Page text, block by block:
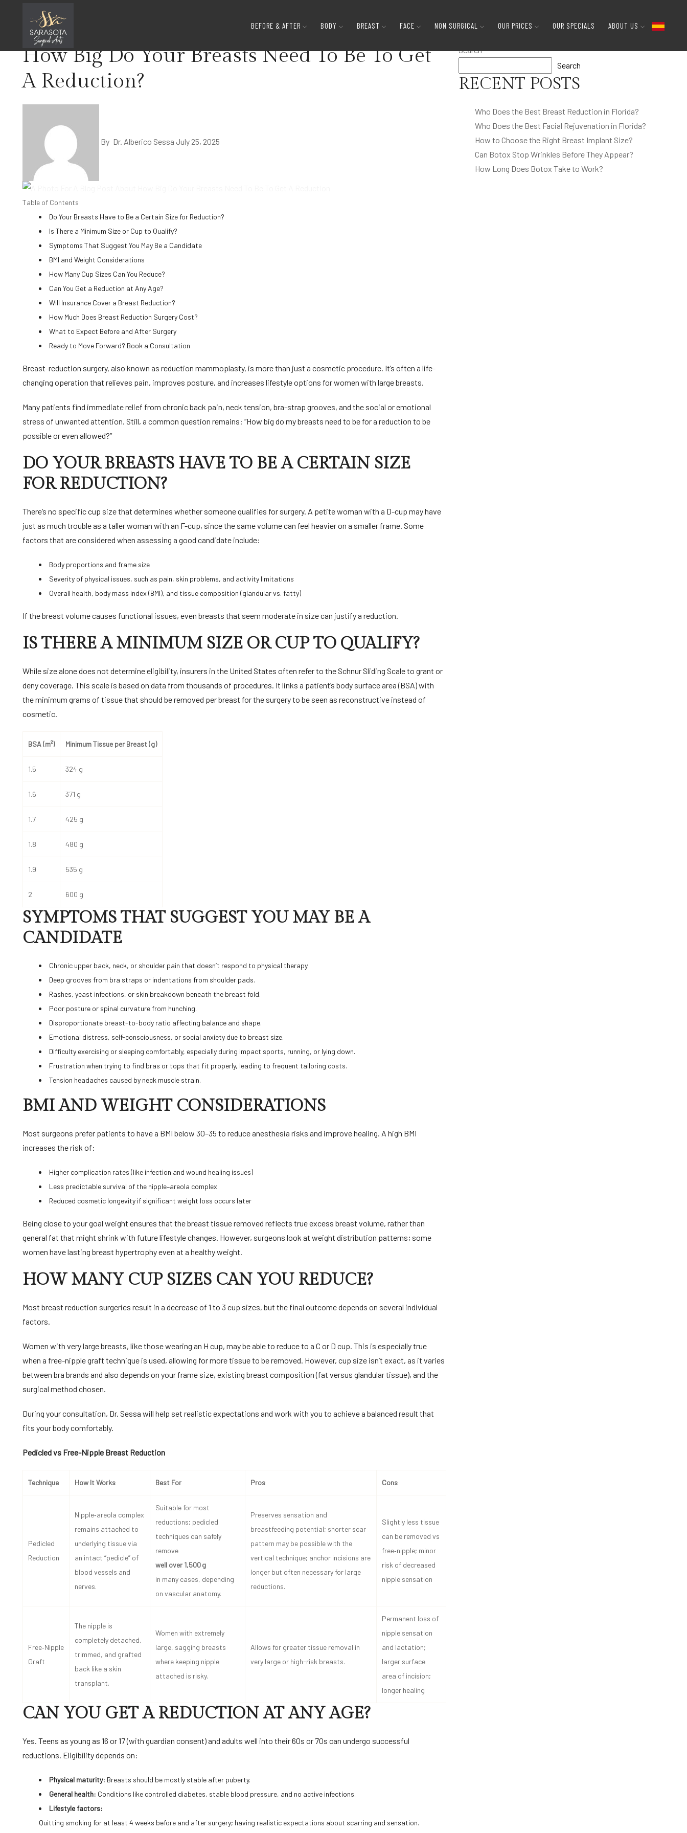
BEFORE & AFTER BODY BREAST FACE NON SURGICAL OUR PRICES OUR SPECIALS ABOUT US
Home
How Big Do Your Breasts Need To Be To Get
A Reduction?
By Dr. Alberico Sessa July 25, 2025
Table of Contents
Do Your Breasts Have to Be a Certain Size for Reduction?
Is There a Minimum Size or Cup to Qualify?
Symptoms That Suggest You May Be a Candidate
BMI and Weight Considerations
How Many Cup Sizes Can You Reduce?
Can You Get a Reduction at Any Age?
Will Insurance Cover a Breast Reduction?
How Much Does Breast Reduction Surgery Cost?
What to Expect Before and After Surgery
Ready to Move Forward? Book a Consultation
Breast-reduction surgery, also known as reduction mammoplasty, is more than just a cosmetic procedure. It’s often a life-
changing operation that relieves pain, improves posture, and increases lifestyle options for women with large breasts.
Many patients find immediate relief from chronic back pain, neck tension, bra-strap grooves, and the social or emotional
stress of unwanted attention. Still, a common question remains: “How big do my breasts need to be for a reduction to be
possible or even allowed?”
DO YOUR BREASTS HAVE TO BE A CERTAIN SIZE
FOR REDUCTION?
There’s no specific cup size that determines whether someone qualifies for surgery. A petite woman with a D-cup may have
just as much trouble as a taller woman with an F-cup, since the same volume can feel heavier on a smaller frame. Some
factors that are considered when assessing a good candidate include:
Body proportions and frame size
Severity of physical issues, such as pain, skin problems, and activity limitations
Overall health, body mass index (BMI), and tissue composition (glandular vs. fatty)
If the breast volume causes functional issues, even breasts that seem moderate in size can justify a reduction.
IS THERE A MINIMUM SIZE OR CUP TO QUALIFY?
While size alone does not determine eligibility, insurers in the United States often refer to the Schnur Sliding Scale to grant or
deny coverage. This scale is based on data from thousands of procedures. It links a patient’s body surface area (BSA) with
the minimum grams of tissue that should be removed per breast for the surgery to be seen as reconstructive instead of
cosmetic.
BSA (m²) Minimum Tissue per Breast (g)
1.5 324 g
1.6 371 g
1.7 425 g
1.8 480 g
1.9 535 g
2 600 g
SYMPTOMS THAT SUGGEST YOU MAY BE A
CANDIDATE
Chronic upper back, neck, or shoulder pain that doesn’t respond to physical therapy.
Deep grooves from bra straps or indentations from shoulder pads.
Rashes, yeast infections, or skin breakdown beneath the breast fold.
Poor posture or spinal curvature from hunching.
Disproportionate breast-to-body ratio affecting balance and shape.
Emotional distress, self-consciousness, or social anxiety due to breast size.
Difficulty exercising or sleeping comfortably, especially during impact sports, running, or lying down.
Frustration when trying to find bras or tops that fit properly, leading to frequent tailoring costs.
Tension headaches caused by neck muscle strain.
BMI AND WEIGHT CONSIDERATIONS
Most surgeons prefer patients to have a BMI below 30–35 to reduce anesthesia risks and improve healing. A high BMI
increases the risk of:
Higher complication rates (like infection and wound healing issues)
Less predictable survival of the nipple–areola complex
Reduced cosmetic longevity if significant weight loss occurs later
Being close to your goal weight ensures that the breast tissue removed reflects true excess breast volume, rather than
general fat that might shrink with future lifestyle changes. However, surgeons look at weight distribution patterns; some
women have lasting breast hypertrophy even at a healthy weight.
HOW MANY CUP SIZES CAN YOU REDUCE?
Most breast reduction surgeries result in a decrease of 1 to 3 cup sizes, but the final outcome depends on several individual
factors.
Women with very large breasts, like those wearing an H cup, may be able to reduce to a C or D cup. This is especially true
when a free-nipple graft technique is used, allowing for more tissue to be removed. However, cup size isn’t exact, as it varies
between bra brands and also depends on your frame size, existing breast composition (fat versus glandular tissue), and the
surgical method chosen.
During your consultation, Dr. Sessa will help set realistic expectations and work with you to achieve a balanced result that
fits your body comfortably.
Pedicled vs Free-Nipple Breast Reduction
Technique How It Works Best For Pros Cons
Pedicled
Reduction
Nipple‑areola complex
remains attached to
underlying tissue via
an intact “pedicle” of
blood vessels and
nerves.
Suitable for most
reductions; pedicled
techniques can safely
remove
well over 1,500 g
in many cases, depending
on vascular anatomy.
Preserves sensation and
breastfeeding potential; shorter scar
pattern may be possible with the
vertical technique; anchor incisions are
longer but often necessary for large
reductions.
Slightly less tissue
can be removed vs
free‑nipple; minor
risk of decreased
nipple sensation
Free‑Nipple
Graft
The nipple is
completely detached,
trimmed, and grafted
back like a skin
transplant.
Women with extremely
large, sagging breasts
where keeping nipple
attached is risky.
Allows for greater tissue removal in
very large or high-risk breasts.
Permanent loss of
nipple sensation
and lactation;
larger surface
area of incision;
longer healing
CAN YOU GET A REDUCTION AT ANY AGE?
Yes. Teens as young as 16 or 17 (with guardian consent) and adults well into their 60s or 70s can undergo successful
reductions. Eligibility depends on:
Physical maturity: Breasts should be mostly stable after puberty.
General health: Conditions like controlled diabetes, stable blood pressure, and no active infections.
Lifestyle factors:
Quitting smoking for at least 4 weeks before and after surgery; having realistic expectations about scarring and sensation.
Search
Search
RECENT POSTS
Who Does the Best Breast Reduction in Florida?
Who Does the Best Facial Rejuvenation in Florida?
How to Choose the Right Breast Implant Size?
Can Botox Stop Wrinkles Before They Appear?
How Long Does Botox Take to Work?